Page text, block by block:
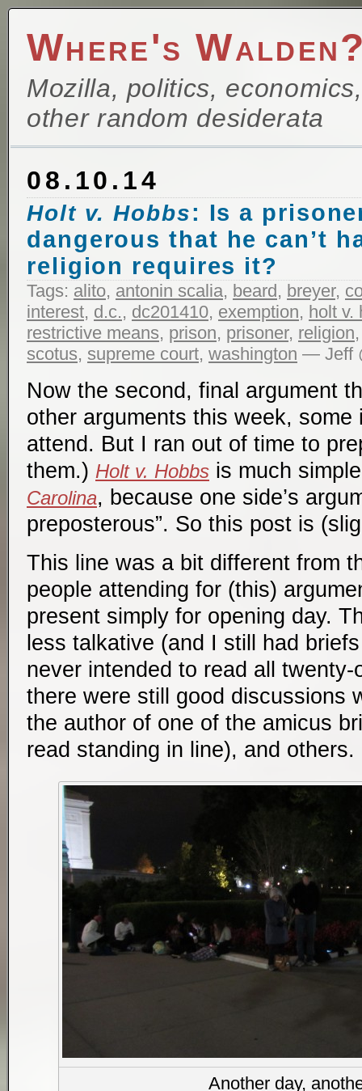
Where's
Mozilla, politics,
other random desiderata
08.10.14
Holt v. Hobbs: Is a
dangerous that he can’t
religion requires it?
Tags: alito, antonin scalia, beard, breyer,
interest, d.c., dc201410, exemption, holt v.
restrictive means, prison, prisoner, religion
scotus, supreme court, washington — Jeff
Now the second, final argument
other arguments this week, some
attend. But I ran out of time to
them.) Holt v. Hobbs is much
Carolina, because one side’s
preposterous”. So this post is
This line was a bit different from
people attending for (this)
present simply for opening day.
less talkative (and I still had
never intended to read all
there were still good discussions
the author of one of the amicus
read standing in line), and
Another day,